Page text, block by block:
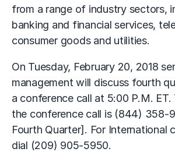
from a range of industry sectors,
banking and financial services,
consumer goods and utilities.
On Tuesday, February 20, 2018
management will discuss fourth
a conference call at 5:00 P.M.
the conference call is (844) 358-
Fourth Quarter]. For International
dial (209) 905-5950.